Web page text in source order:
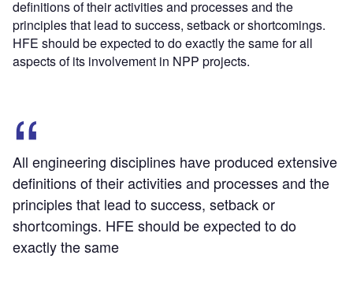
definitions of their activities and processes and the
principles that lead to success, setback or shortcomings.
HFE should be expected to do exactly the same for all
aspects of its involvement in NPP projects.
All engineering disciplines have produced extensive
definitions of their activities and processes and the
principles that lead to success, setback or
shortcomings. HFE should be expected to do
exactly the same